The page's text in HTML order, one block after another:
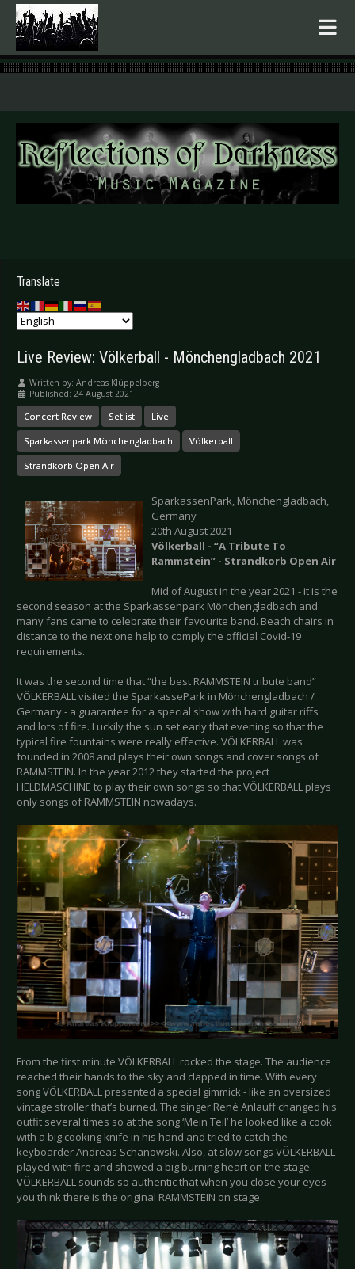
.
Translate
Live Review: Völkerball - Mönchengladbach 2021
Written by: Andreas Klüppelberg
Published: 24 August 2021
Concert Review Setlist Live
Sparkassenpark Mönchengladbach Völkerball
Strandkorb Open Air
SparkassenPark, Mönchengladbach,
Germany
20th August 2021
Völkerball - “A Tribute To
Rammstein” - Strandkorb Open Air
Mid of August in the year 2021 - it is the
second season at the Sparkassenpark Mönchengladbach and
many fans came to celebrate their favourite band. Beach chairs in
distance to the next one help to comply the official Covid-19
requirements.
It was the second time that “the best RAMMSTEIN tribute band”
VÖLKERBALL visited the SparkassePark in Mönchengladbach /
Germany - a guarantee for a special show with hard guitar riffs
and lots of fire. Luckily the sun set early that evening so that the
typical fire fountains were really effective. VÖLKERBALL was
founded in 2008 and plays their own songs and cover songs of
RAMMSTEIN. In the year 2012 they started the project
HELDMASCHINE to play their own songs so that VÖLKERBALL plays
only songs of RAMMSTEIN nowadays.
From the first minute VÖLKERBALL rocked the stage. The audience
reached their hands to the sky and clapped in time. With every
song VÖLKERBALL presented a special gimmick - like an oversized
vintage stroller that’s burned. The singer René Anlauff changed his
outfit several times so at the song ‘Mein Teil’ he looked like a cook
with a big cooking knife in his hand and tried to catch the
keyboarder Andreas Schanowski. Also, at slow songs VÖLKERBALL
played with fire and showed a big burning heart on the stage.
VÖLKERBALL sounds so authentic that when you close your eyes
you think there is the original RAMMSTEIN on stage.